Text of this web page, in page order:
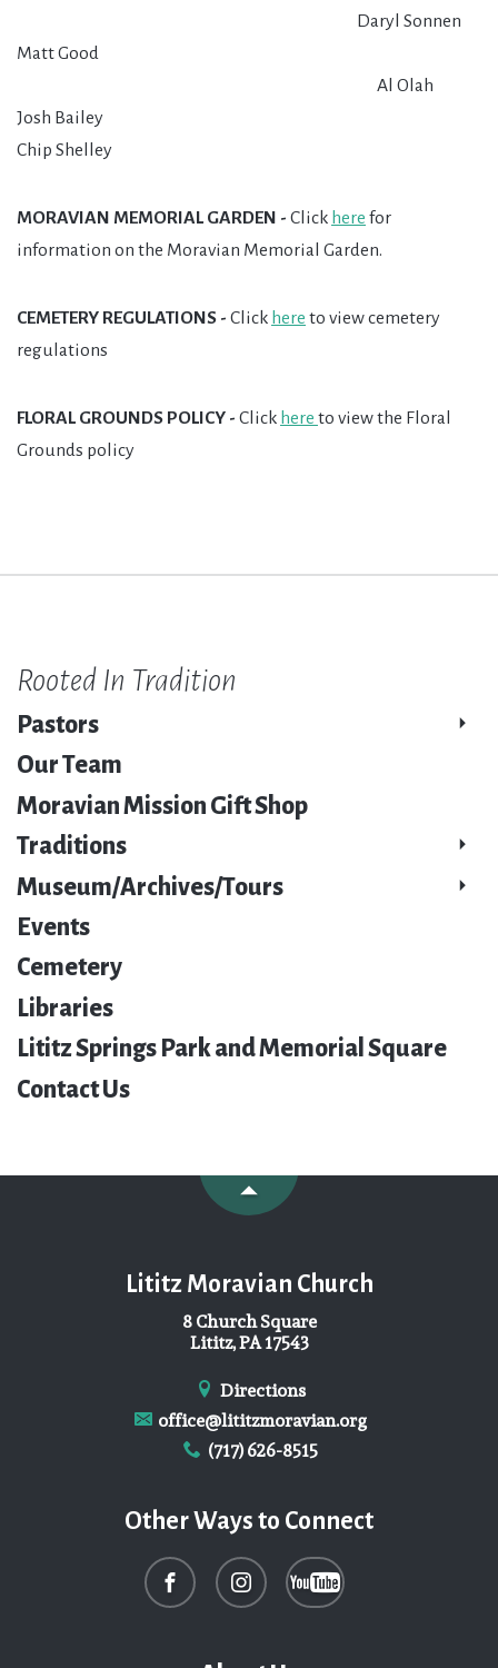
Daryl Sonnen
Matt Good
Al Olah
Josh Bailey
Chip Shelley
MORAVIAN MEMORIAL GARDEN - Click here for
information on the Moravian Memorial Garden.
CEMETERY REGULATIONS - Click here to view cemetery
regulations
FLORAL GROUNDS POLICY - Click here to view the Floral
Grounds policy
Rooted In Tradition
Pastors
Our Team
Moravian Mission Gift Shop
Traditions
Museum/Archives/Tours
Events
Cemetery
Libraries
Lititz Springs Park and Memorial Square
Contact Us
Lititz Moravian Church
8 Church Square
Lititz, PA 17543
Directions
office@lititzmoravian.org
(717) 626-8515
Other Ways to Connect